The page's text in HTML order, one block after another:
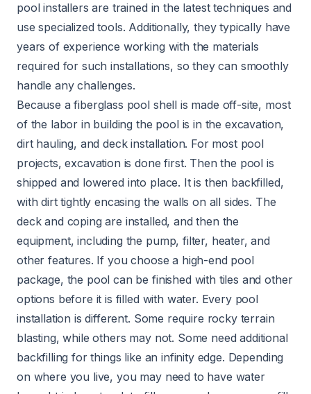
pool installers are trained in the latest techniques and
use specialized tools. Additionally, they typically have
years of experience working with the materials
required for such installations, so they can smoothly
handle any challenges.
Because a fiberglass pool shell is made off-site, most
of the labor in building the pool is in the excavation,
dirt hauling, and deck installation. For most pool
projects, excavation is done first. Then the pool is
shipped and lowered into place. It is then backfilled,
with dirt tightly encasing the walls on all sides. The
deck and coping are installed, and then the
equipment, including the pump, filter, heater, and
other features. If you choose a high-end pool
package, the pool can be finished with tiles and other
options before it is filled with water. Every pool
installation is different. Some require rocky terrain
blasting, while others may not. Some need additional
backfilling for things like an infinity edge. Depending
on where you live, you may need to have water